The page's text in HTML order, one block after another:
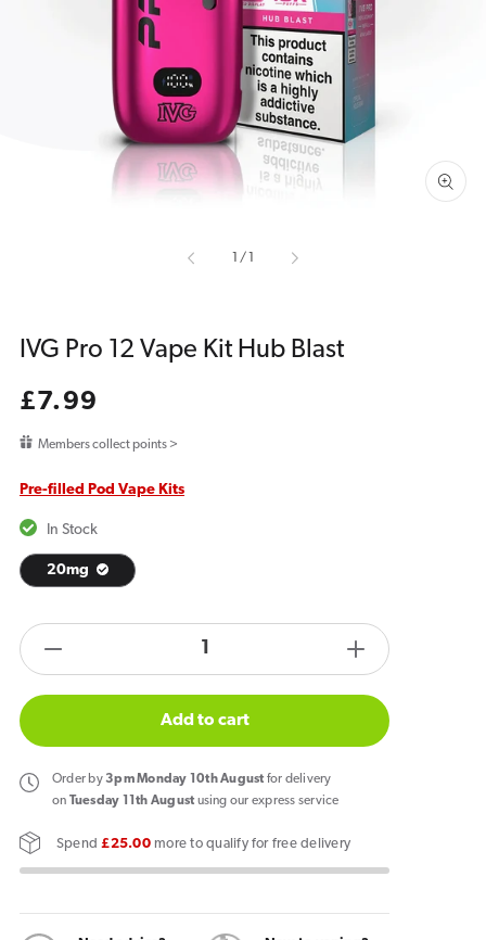
in
gallery
view
/
IVG Pro 12 Vape Kit Hub Blast
Regular
price
£7.99
Members collect points >
Pre-filled Pod Vape Kits
In Stock
20mg
quantity
IVG
Pro
12
Kit
Blast
products.product.quantity.label
Increase
quantity
IVG
Blast
Add to cart
Order by3pm Monday 10th August for delivery
on Tuesday 11th August using our express service
Spend£25.00more to qualify for free delivery